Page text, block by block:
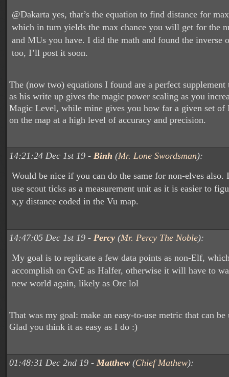
@Dakarta yes, that’s the equation to find distance for
which in turn yields the max chance you will get for the
and MUs you have. I did the math and found the inverse
too, I’ll post it soon.
The (now two) equations I found are a perfect supplement
as his write up gives the magic power scaling as you
Magic Level, while mine gives you how far a given set of
on the map at a high level of accuracy and precision.
14:21:24 Dec 1st 19 - Binh (Mr. Lone Swordsman):
Would be nice if you can do the same for non-elves
use scout ticks as a measurement unit as it is easier to
x,y distance coded in the Vu map.
14:47:05 Dec 1st 19 - Percy (Mr. Percy The Noble):
My goal is to replicate a few data points as non-Elf,
accomplish on GvE as Halfer, otherwise it will have to
new world again, likely as Orc lol
That was my goal: make an easy-to-use metric that can
Glad you think it as easy as I do :)
01:48:31 Dec 2nd 19 - Matthew (Chief Mathew):